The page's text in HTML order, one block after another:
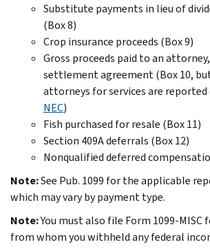
Substitute payments in lieu of
(Box 8)
Crop insurance proceeds (Box 9)
Gross proceeds paid to an
settlement agreement (Box 10,
attorneys for services are reported
NEC)
Fish purchased for resale (Box 11)
Section 409A deferrals (Box 12)
Nonqualified deferred
Note:See Pub. 1099 for the applicable
which may vary by payment type.
Note:You must also file Form 1099-MISC
from whom you withheld any federal